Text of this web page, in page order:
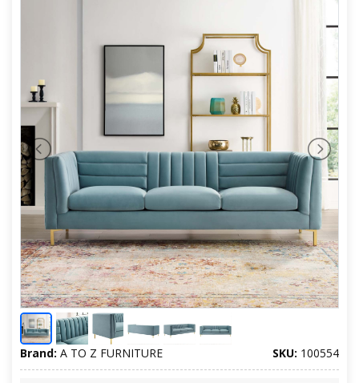
Brand: A TO Z FURNITURE SKU: 100554